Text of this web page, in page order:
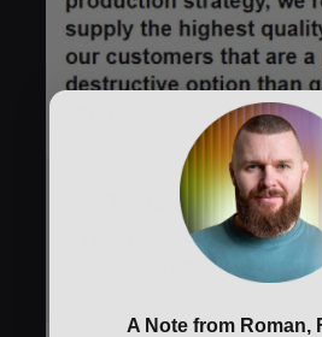
A Note from Roman,